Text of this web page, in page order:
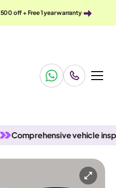
off + Free 1 year warranty
vehicle